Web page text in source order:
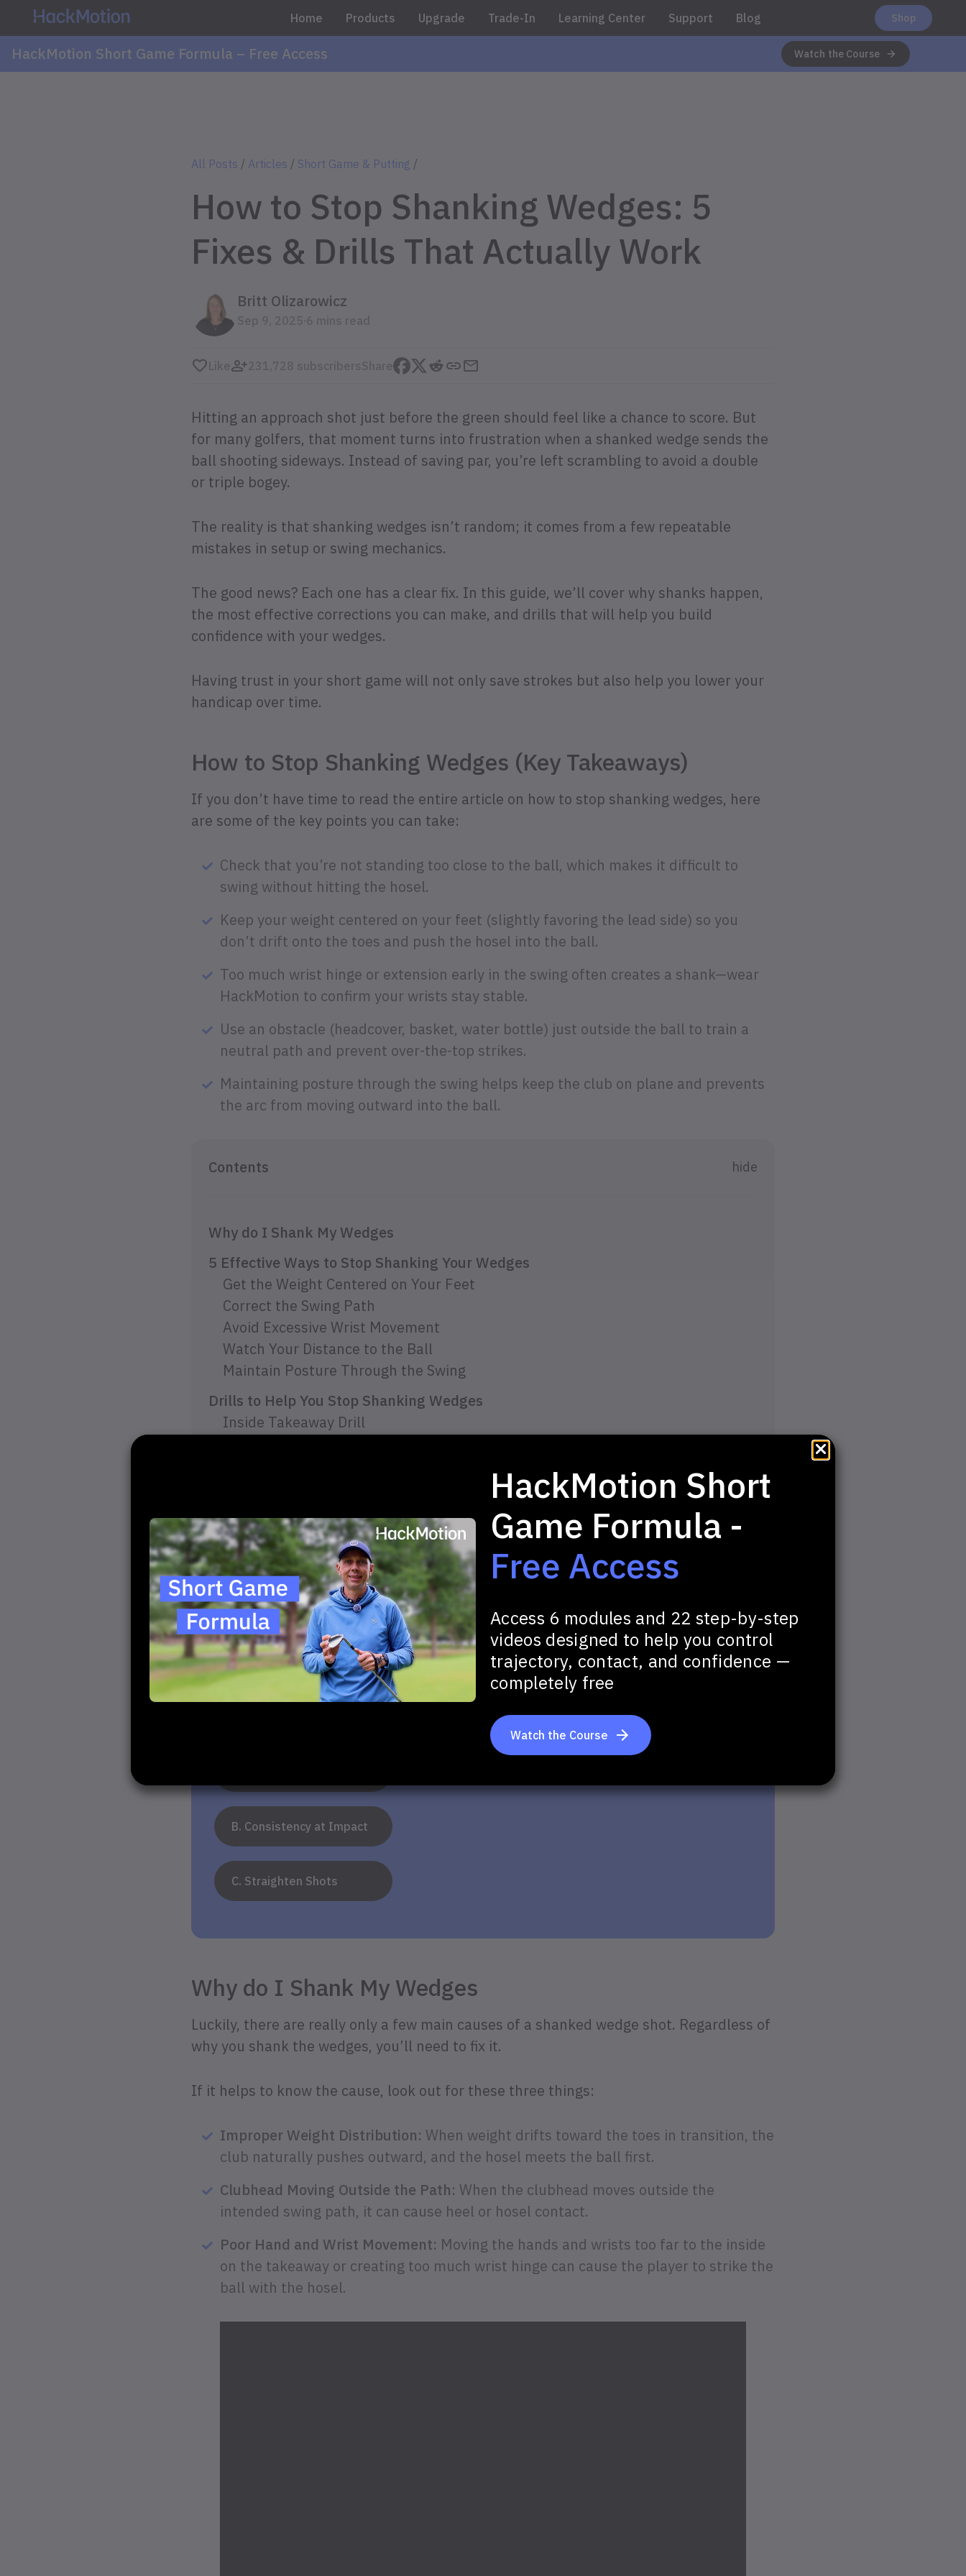
Home Products Upgrade Trade-In Learning Center Support Blog Shop
HackMotion Short Game Formula – Free Access Watch the Course
All Posts / Articles / Short Game & Putting /
How to Stop Shanking Wedges: 5
Fixes & Drills That Actually Work
Britt Olizarowicz
Hitting an approach shot just before the green should feel like a chance to score. But
for many golfers, that moment turns into frustration when a shanked wedge sends the
ball shooting sideways. Instead of saving par, you’re left scrambling to avoid a double
or triple bogey.
The reality is that shanking wedges isn’t random; it comes from a few repeatable
mistakes in setup or swing mechanics.
The good news? Each one has a clear fix. In this guide, we’ll cover why shanks happen,
the most effective corrections you can make, and drills that will help you build
confidence with your wedges.
Having trust in your short game will not only save strokes but also help you lower your
handicap over time.
How to Stop Shanking Wedges (Key Takeaways)
If you don’t have time to read the entire article on how to stop shanking wedges, here
are some of the key points you can take:
Check that you’re not standing too close to the ball, which makes it difficult to
swing without hitting the hosel.
Keep your weight centered on your feet (slightly favoring the lead side) so you
don’t drift onto the toes and push the hosel into the ball.
Too much wrist hinge or extension early in the swing often creates a shank—wear
HackMotion to confirm your wrists stay stable.
Use an obstacle (headcover, basket, water bottle) just outside the ball to train a
neutral path and prevent over-the-top strikes.
Maintaining posture through the swing helps keep the club on plane and prevents
the arc from moving outward into the ball.
Contents hide
Why do I Shank My Wedges
5 Effective Ways to Stop Shanking Your Wedges
Get the Weight Centered on Your Feet
Correct the Swing Path
Avoid Excessive Wrist Movement
Watch Your Distance to the Ball
Maintain Posture Through the Swing
Drills to Help You Stop Shanking Wedges
Inside Takeaway Drill
Take a 2-minute Quiz and Step Up
Your Game!
1. What do you want to improve in your full swing?
B. Consistency at Impact
C. Straighten Shots
Why do I Shank My Wedges
Luckily, there are really only a few main causes of a shanked wedge shot. Regardless of
why you shank the wedges, you’ll need to fix it.
If it helps to know the cause, look out for these three things:
Improper Weight Distribution: When weight drifts toward the toes in transition, the
club naturally pushes outward, and the hosel meets the ball first.
Clubhead Moving Outside the Path: When the clubhead moves outside the
intended swing path, it can cause heel or hosel contact.
Poor Hand and Wrist Movement: Moving the hands and wrists too far to the inside
on the takeaway or creating too much wrist hinge can cause the player to strike the
ball with the hosel.
HackMotion Short
Game Formula -
Free Access
Access 6 modules and 22 step-by-step
videos designed to help you control
trajectory, contact, and confidence —
completely free
Watch the Course